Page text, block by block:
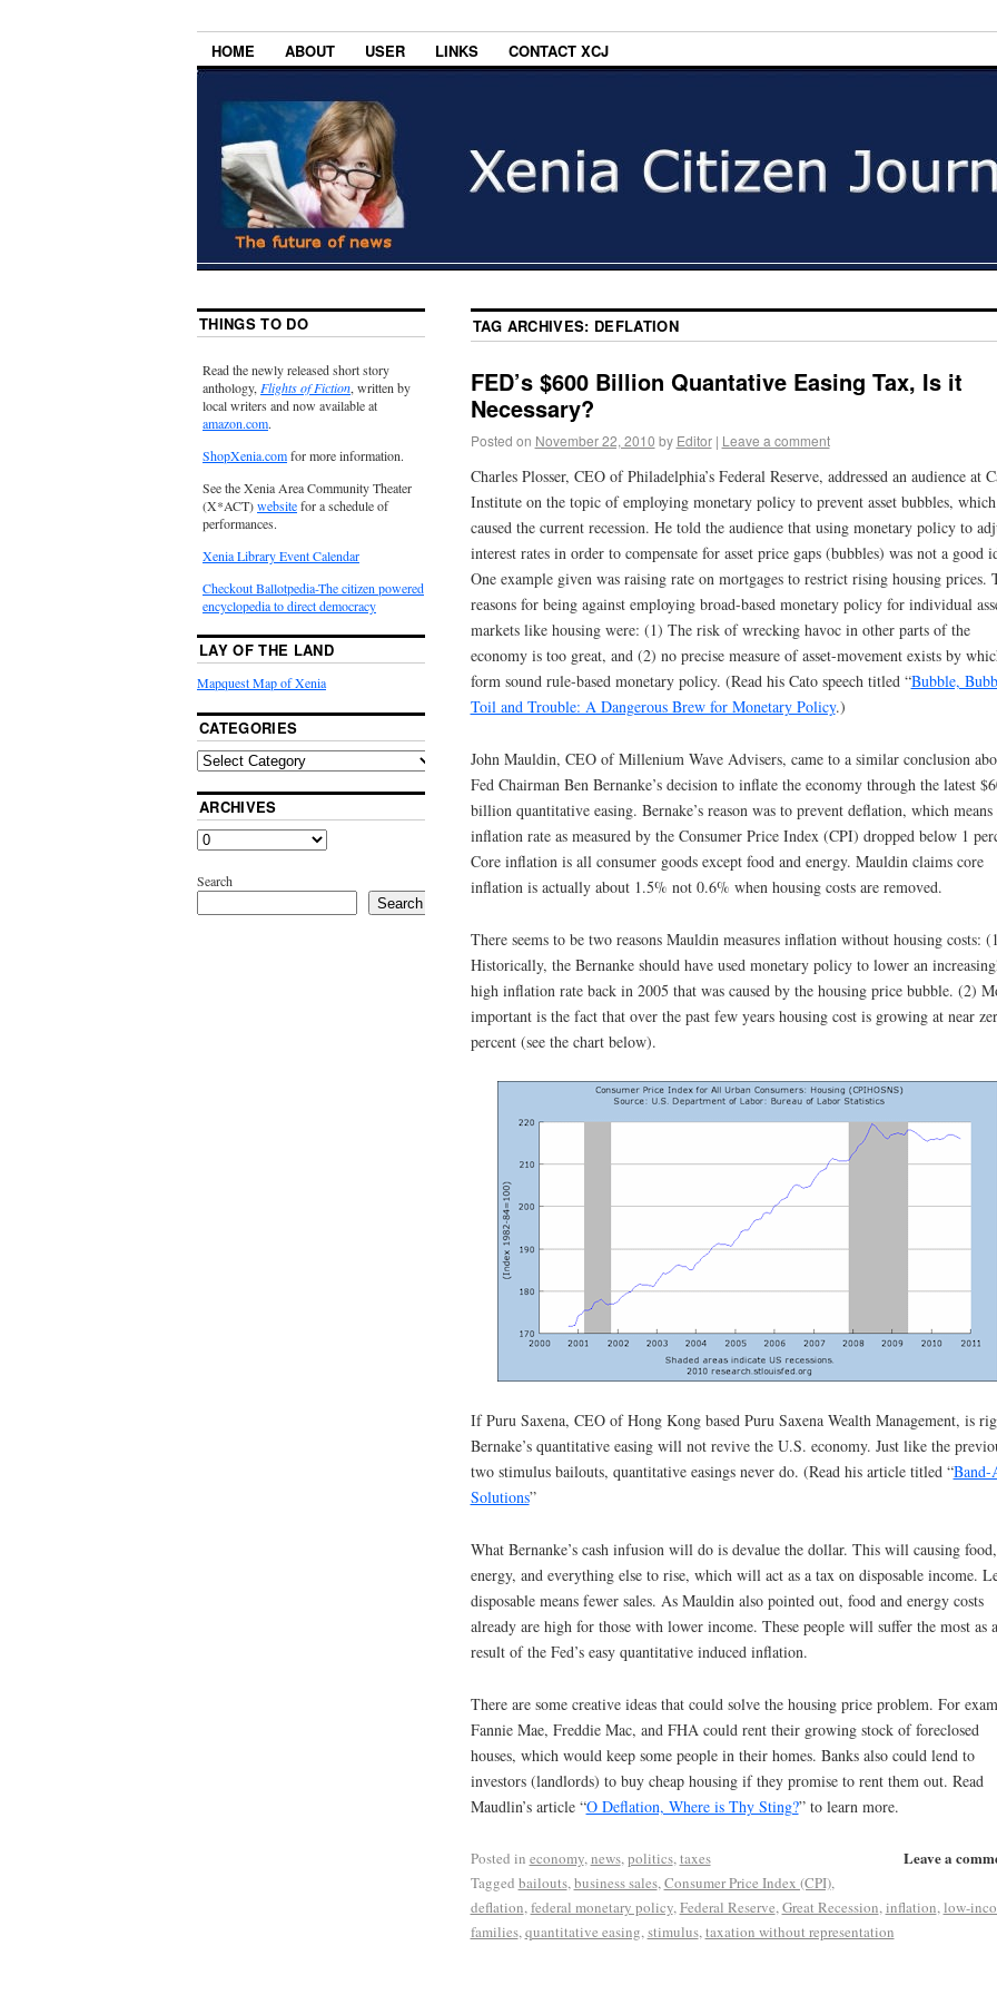
HOME ABOUT USER LINKS CONTACT XCJ
TAG ARCHIVES: DEFLATION
FED’s $600 Billion Quantative Easing Tax, Is it
Necessary?
Posted on November 22, 2010 by Editor | Leave a comment
Charles Plosser, CEO of Philadelphia’s Federal Reserve, addressed an audience at
Institute on the topic of employing monetary policy to prevent asset bubbles, which
caused the current recession. He told the audience that using monetary policy to
interest rates in order to compensate for asset price gaps (bubbles) was not a good
One example given was raising rate on mortgages to restrict rising housing prices.
reasons for being against employing broad-based monetary policy for individual
markets like housing were: (1) The risk of wrecking havoc in other parts of the
economy is too great, and (2) no precise measure of asset-movement exists by
form sound rule-based monetary policy. (Read his Cato speech titled “Bubble,
Toil and Trouble: A Dangerous Brew for Monetary Policy.)
John Mauldin, CEO of Millenium Wave Advisers, came to a similar conclusion
Fed Chairman Ben Bernanke’s decision to inflate the economy through the latest
billion quantitative easing. Bernake’s reason was to prevent deflation, which means
inflation rate as measured by the Consumer Price Index (CPI) dropped below 1
Core inflation is all consumer goods except food and energy. Mauldin claims core
inflation is actually about 1.5% not 0.6% when housing costs are removed.
There seems to be two reasons Mauldin measures inflation without housing costs:
Historically, the Bernanke should have used monetary policy to lower an
high inflation rate back in 2005 that was caused by the housing price bubble. (2)
important is the fact that over the past few years housing cost is growing at near
percent (see the chart below).
If Puru Saxena, CEO of Hong Kong based Puru Saxena Wealth Management, is
Bernake’s quantitative easing will not revive the U.S. economy. Just like the
two stimulus bailouts, quantitative easings never do. (Read his article titled “Band-
Solutions”
What Bernanke’s cash infusion will do is devalue the dollar. This will causing food,
energy, and everything else to rise, which will act as a tax on disposable income.
disposable means fewer sales. As Mauldin also pointed out, food and energy costs
already are high for those with lower income. These people will suffer the most as a
result of the Fed’s easy quantitative induced inflation.
There are some creative ideas that could solve the housing price problem. For
Fannie Mae, Freddie Mac, and FHA could rent their growing stock of foreclosed
houses, which would keep some people in their homes. Banks also could lend to
investors (landlords) to buy cheap housing if they promise to rent them out. Read
Maudlin’s article “O Deflation, Where is Thy Sting?” to learn more.
Leave a
Posted in economy,news,politics,taxes
Tagged bailouts,business sales,Consumer Price Index (CPI),
deflation,federal monetary policy,Federal Reserve,Great Recession,inflation,low-
families,quantitative easing,stimulus,taxation without representation
THINGS TO DO
Read the newly released short story
anthology,Flights of Fiction, written by
local writers and now available at
amazon.com.
ShopXenia.comfor more information.
See the Xenia Area Community Theater
(X*ACT)websitefor a schedule of
performances.
Xenia Library Event Calendar
Checkout Ballotpedia-The citizen powered
encyclopedia to direct democracy
LAY OF THE LAND
Mapquest Map of Xenia
CATEGORIES
ARCHIVES
Search
Search